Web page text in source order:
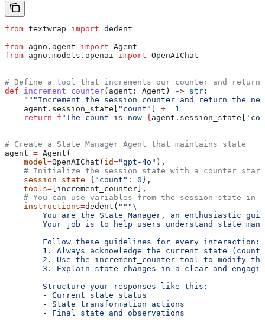
from textwrap import dedent
from agno.agent import Agent
from agno.models.openai import OpenAIChat
# Define a tool that increments our counter and
def increment_counter( agent : Agent) -> str :
"""Increment the session counter and return the
    agent.session_state[
"count" ] += 1
    return
f "The count is now {agent.session_state[
# Create a State Manager Agent that maintains state
agent = Agent(
    model
=OpenAIChat( id="gpt-4o" ),
# Initialize the session state with a counter
    session_state
={ "count" : 0},
    tools
= [increment_counter],
# You can use variables from the session state in
    instructions
=dedent( """\
You are the State Manager, an enthusiastic
Your job is to help users understand state
        Follow these guidelines for every interaction:
1. Always acknowledge the current state
2. Use the increment_counter tool to modify
3. Explain state changes in a clear and
        Structure your responses like this:
        - Current state status
        - State transformation actions
        - Final state and observations